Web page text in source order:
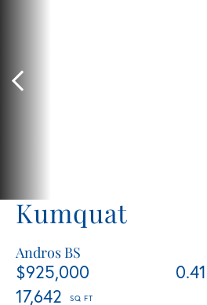
Kumquat
Andros BS
$925,000
0.41
17,642